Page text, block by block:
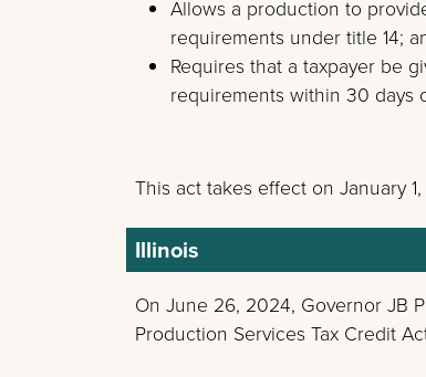
Allows a production to
requirements under title 14;
Requires that a taxpayer be
requirements within 30 days
This act takes effect on January
Illinois
On June 26, 2024, Governor JB
Production Services Tax Credit